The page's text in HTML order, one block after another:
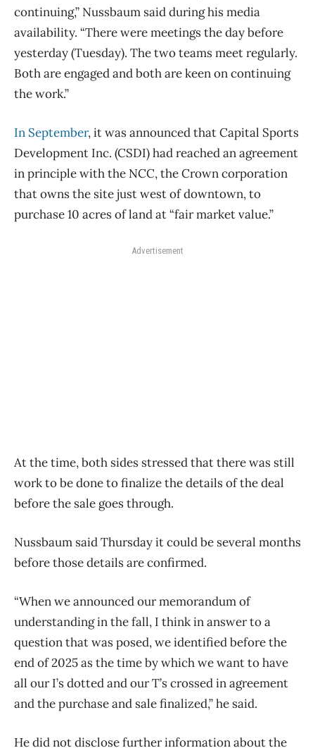
continuing,” Nussbaum said during his media
availability. “There were meetings the day before
yesterday (Tuesday). The two teams meet regularly.
Both are engaged and both are keen on continuing
the work.”
In September, it was announced that Capital Sports
Development Inc. (CSDI) had reached an agreement
in principle with the NCC, the Crown corporation
that owns the site just west of downtown, to
purchase 10 acres of land at “fair market value.”
Advertisement
At the time, both sides stressed that there was still
work to be done to finalize the details of the deal
before the sale goes through.
Nussbaum said Thursday it could be several months
before those details are confirmed.
“When we announced our memorandum of
understanding in the fall, I think in answer to a
question that was posed, we identified before the
end of 2025 as the time by which we want to have
all our I’s dotted and our T’s crossed in agreement
and the purchase and sale finalized,” he said.
He did not disclose further information about the